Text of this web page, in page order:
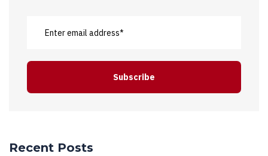
Recent Posts